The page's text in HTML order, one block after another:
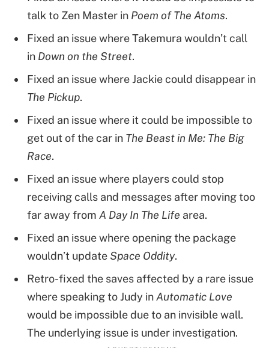
talk to Zen Master in Poem of The Atoms.
Fixed an issue where Takemura wouldn’t call
in Down on the Street.
Fixed an issue where Jackie could disappear in
The Pickup.
Fixed an issue where it could be impossible to
get out of the car in The Beast in Me: The Big
Race.
Fixed an issue where players could stop
receiving calls and messages after moving too
far away from A Day In The Life area.
Fixed an issue where opening the package
wouldn’t update Space Oddity.
Retro-fixed the saves affected by a rare issue
where speaking to Judy inAutomatic Love
would be impossible due to an invisible wall.
The underlying issue is under investigation.